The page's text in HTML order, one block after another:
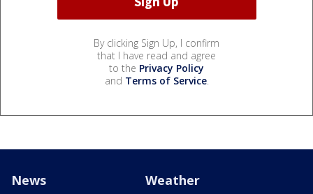
By clicking Sign Up, I confirm
that I have read and agree
to the Privacy Policy
and Terms of Service.
News Weather